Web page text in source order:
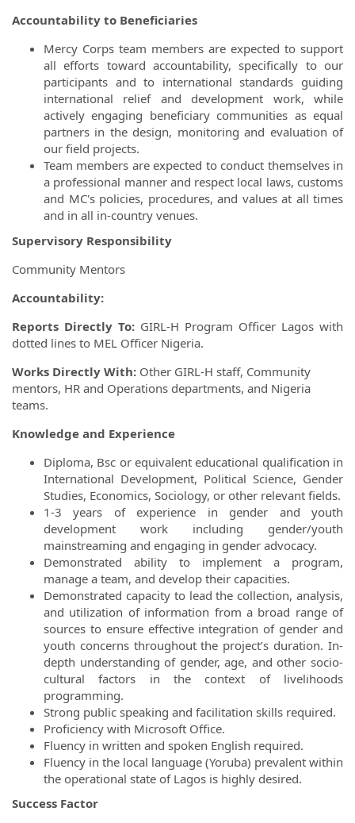
Accountability to Beneficiaries
Mercy Corps team members are expected to support
all efforts toward accountability, specifically to our
participants and to international standards guiding
international relief and development work, while
actively engaging beneficiary communities as equal
partners in the design, monitoring and evaluation of
our field projects.
Team members are expected to conduct themselves in
a professional manner and respect local laws, customs
and MC's policies, procedures, and values at all times
and in all in-country venues.
Supervisory Responsibility
Community Mentors
Accountability:
Reports Directly To: GIRL-H Program Officer Lagos with
dotted lines to MEL Officer Nigeria.
Works Directly With: Other GIRL-H staff, Community
mentors, HR and Operations departments, and Nigeria
teams.
Knowledge and Experience
Diploma, Bsc or equivalent educational qualification in
International Development, Political Science, Gender
Studies, Economics, Sociology, or other relevant fields.
1-3 years of experience in gender and youth
development work including gender/youth
mainstreaming and engaging in gender advocacy.
Demonstrated ability to implement a program,
manage a team, and develop their capacities.
Demonstrated capacity to lead the collection, analysis,
and utilization of information from a broad range of
sources to ensure effective integration of gender and
youth concerns throughout the project’s duration. In-
depth understanding of gender, age, and other socio-
cultural factors in the context of livelihoods
programming.
Strong public speaking and facilitation skills required.
Proficiency with Microsoft Office.
Fluency in written and spoken English required.
Fluency in the local language (Yoruba) prevalent within
the operational state of Lagos is highly desired.
Success Factor